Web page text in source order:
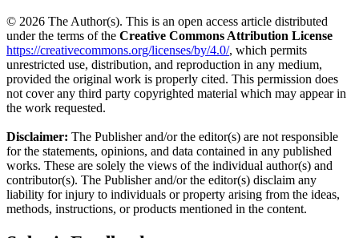
© 2026 The Author(s). This is an open access article distributed
under the terms of the Creative Commons Attribution License
https://creativecommons.org/licenses/by/4.0/, which permits
unrestricted use, distribution, and reproduction in any medium,
provided the original work is properly cited. This permission does
not cover any third party copyrighted material which may appear in
the work requested.
Disclaimer: The Publisher and/or the editor(s) are not responsible
for the statements, opinions, and data contained in any published
works. These are solely the views of the individual author(s) and
contributor(s). The Publisher and/or the editor(s) disclaim any
liability for injury to individuals or property arising from the ideas,
methods, instructions, or products mentioned in the content.